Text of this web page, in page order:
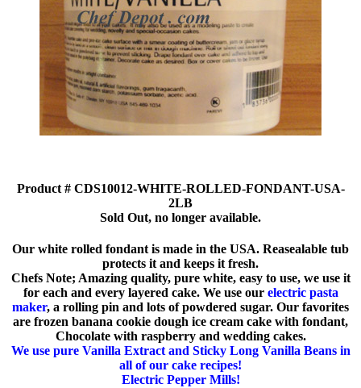
Product # CDS10012-WHITE-ROLLED-FONDANT-USA-
2LB
Sold Out, no longer available.
Our white rolled fondant is made in the USA. Reasealable tub
protects it and keeps it fresh.
Chefs Note; Amazing quality, pure white, easy to use, we use it
for each and every layered cake. We use our electric pasta
maker, a rolling pin and lots of powdered sugar. Our favorites
are frozen banana cookie dough ice cream cake with fondant,
Chocolate with raspberry and wedding cakes.
We use pure Vanilla Extract and Sticky Long Vanilla Beans in
all of our cake recipes!
Electric Pepper Mills!